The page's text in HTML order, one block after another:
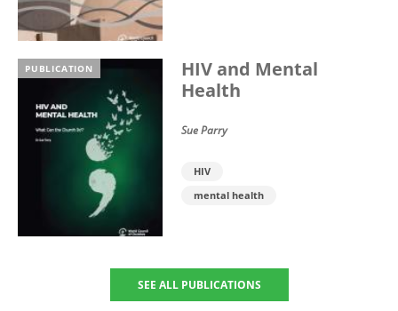
PUBLICATION
HIV and Mental
Health
Sue Parry
HIV
mental health
SEE ALL PUBLICATIONS